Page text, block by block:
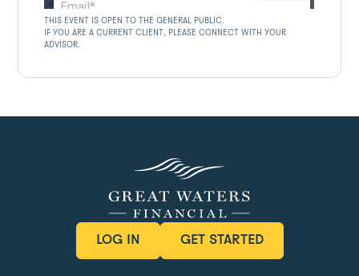
THIS EVENT IS OPEN TO THE GENERAL PUBLIC.
IF YOU ARE A CURRENT CLIENT, PLEASE CONNECT WITH YOUR
ADVISOR.
LOG IN GET STARTED